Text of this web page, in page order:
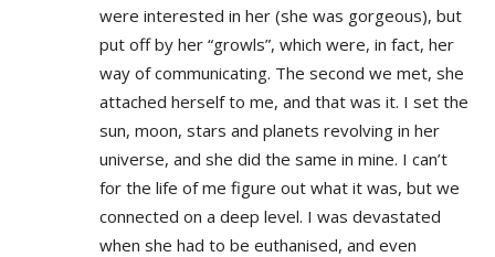
were interested in her (she was gorgeous), but
put off by her “growls”, which were, in fact, her
way of communicating. The second we met, she
attached herself to me, and that was it. I set the
sun, moon, stars and planets revolving in her
universe, and she did the same in mine. I can’t
for the life of me figure out what it was, but we
connected on a deep level. I was devastated
when she had to be euthanised, and even